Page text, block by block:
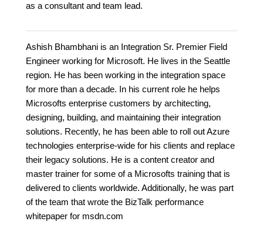
as a consultant and team lead.
Ashish Bhambhani is an Integration Sr. Premier Field
Engineer working for Microsoft. He lives in the Seattle
region. He has been working in the integration space
for more than a decade. In his current role he helps
Microsofts enterprise customers by architecting,
designing, building, and maintaining their integration
solutions. Recently, he has been able to roll out Azure
technologies enterprise-wide for his clients and replace
their legacy solutions. He is a content creator and
master trainer for some of a Microsofts training that is
delivered to clients worldwide. Additionally, he was part
of the team that wrote the BizTalk performance
whitepaper for msdn.com